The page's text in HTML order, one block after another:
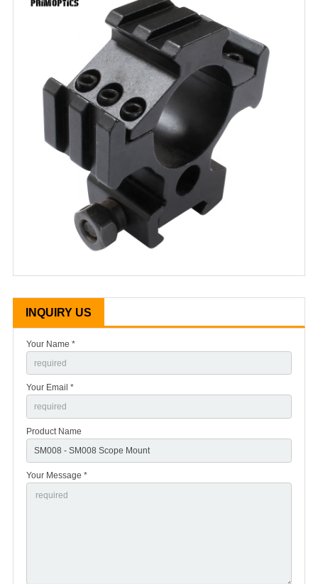
INQUIRY US
Your Name *
Your Email *
Product Name
Your Message *